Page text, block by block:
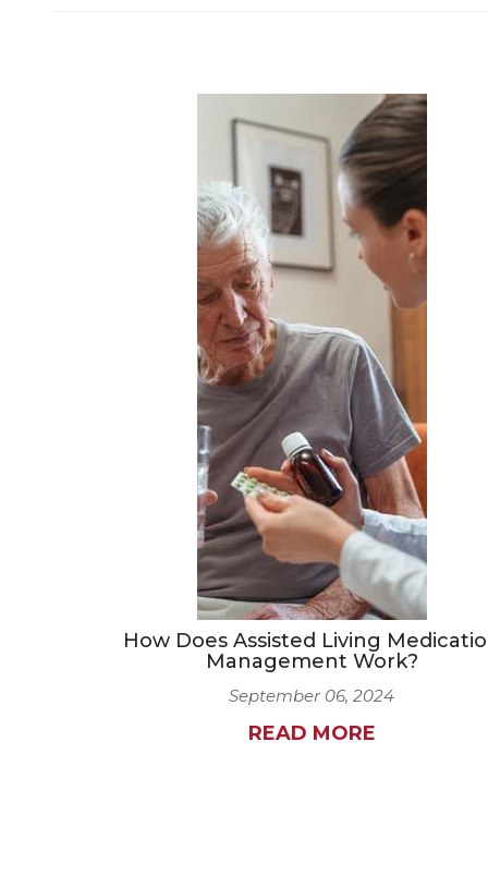
How Does Assisted Living
Management Work?
September 06, 2024
READ MORE